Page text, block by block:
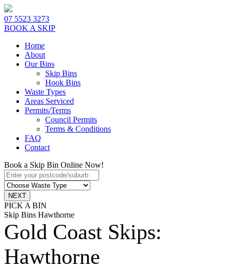
07 5523 3273
BOOK A SKIP
Home
About
Our Bins
Skip Bins
Hook Bins
Waste Types
Areas Serviced
Permits/Terms
Council Permits
Terms & Conditions
FAQ
Contact
Book a Skip Bin Online Now!
PICK A BIN
Skip Bins Hawthorne
Gold Coast Skips:
Hawthorne